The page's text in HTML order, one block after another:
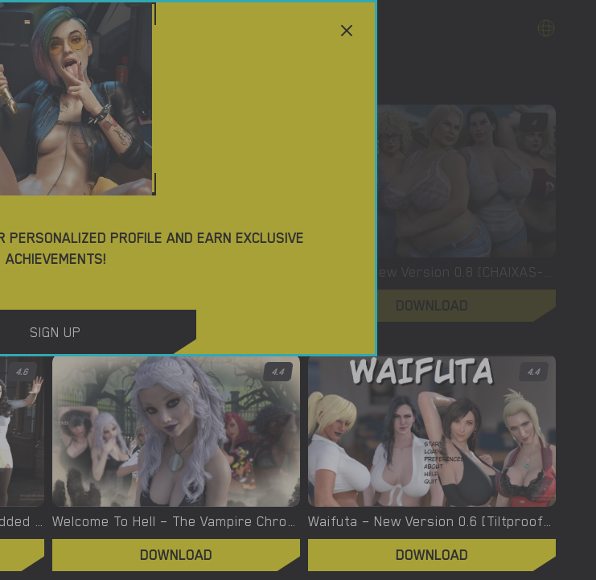
GAMES TAGS
DOWNLOAD
4.6
Witchcraft – Version 0.9.8p – Added Android Port [Red Silhouette]
4.4
Welcome To Hell – The Vampire Chronicles – New Version 0.1.0 Remastered [NoobPRO Games]
DOWNLOAD
4.4
Waifuta – New Version 0.6 [Tiltproofno]
DOWNLOAD
PERSONALIZED PROFILE AND EARN EXCLUSIVE
ACHIEVEMENTS!
SIGN UP